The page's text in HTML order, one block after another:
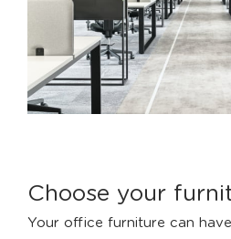
Choose your
Your office furniture can